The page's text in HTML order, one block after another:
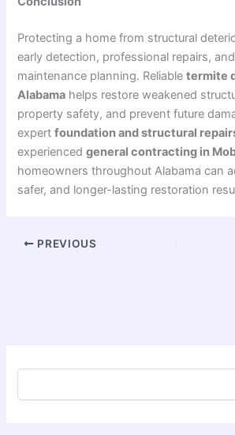
Protecting a home from structural
early detection, professional repairs,
maintenance planning. Reliabletermite
Alabama helps restore weakened
property safety, and prevent future
expertfoundation and structural
experiencedgeneral contracting in
homeowners throughoutAlabama can
safer, and longer-lasting restoration
PREVIOUS